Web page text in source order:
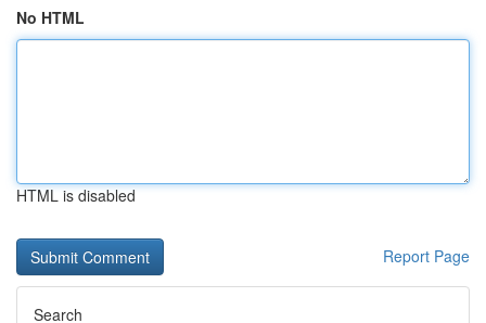
No HTML
HTML is disabled
Report Page
Search